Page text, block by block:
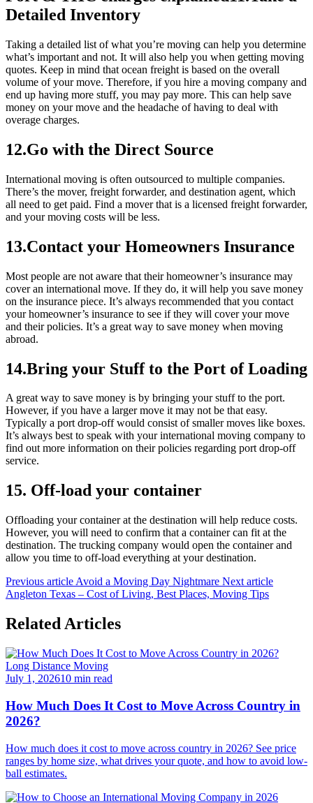
Detailed Inventory
Taking a detailed list of what you’re moving can help you determine
what’s important and not. It will also help you when getting moving
quotes. Keep in mind that ocean freight is based on the overall
volume of your move. Therefore, if you hire a moving company and
end up having more stuff, you may pay more. This can help save
money on your move and the headache of having to deal with
overage charges.
12.Go with the Direct Source
International moving is often outsourced to multiple companies.
There’s the mover, freight forwarder, and destination agent, which
all need to get paid. Find a mover that is a licensed freight forwarder,
and your moving costs will be less.
13.Contact your Homeowners Insurance
Most people are not aware that their homeowner’s insurance may
cover an international move. If they do, it will help you save money
on the insurance piece. It’s always recommended that you contact
your homeowner’s insurance to see if they will cover your move
and their policies. It’s a great way to save money when moving
abroad.
14.Bring your Stuff to the Port of Loading
A great way to save money is by bringing your stuff to the port.
However, if you have a larger move it may not be that easy.
Typically a port drop-off would consist of smaller moves like boxes.
It’s always best to speak with your international moving company to
find out more information on their policies regarding port drop-off
service.
15. Off-load your container
Offloading your container at the destination will help reduce costs.
However, you will need to confirm that a container can fit at the
destination. The trucking company would open the container and
allow you time to off-load everything at your destination.
Previous article Avoid a Moving Day Nightmare Next article
Angleton Texas – Cost of Living, Best Places, Moving Tips
Related Articles
Long Distance Moving
July 1, 202610 min read
How Much Does It Cost to Move Across Country in
2026?
How much does it cost to move across country in 2026? See price
ranges by home size, what drives your quote, and how to avoid low-
ball estimates.